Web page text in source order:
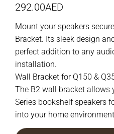
292.00AED
Mount your speakers
Bracket. Its sleek design
perfect addition to any
installation.
Wall Bracket for Q150 &
The B2 wall bracket allows
Series bookshelf speakers
into your home